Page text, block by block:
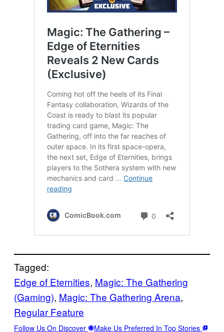
Tagged:
Edge of Eternities, Magic: The Gathering
(Gaming), Magic: The Gathering Arena
Regular Feature
Follow Us On Discover Make Us Preferred In Top Stories